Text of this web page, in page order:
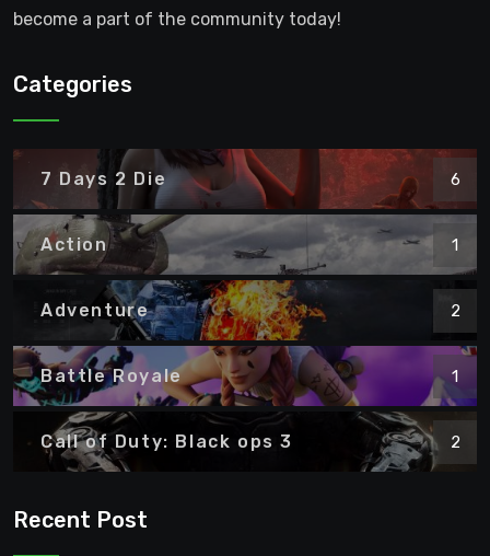
become a part of the community today!
Categories
7 Days 2 Die 6
Action 1
Adventure 2
Battle Royale 1
Call of Duty: Black ops 3 2
Recent Post